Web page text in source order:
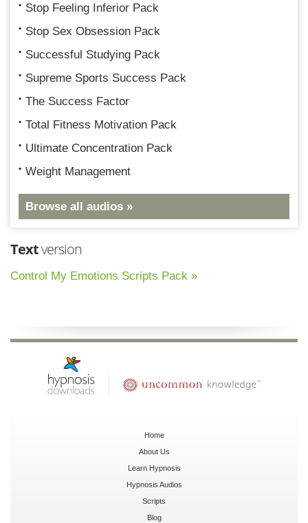
Stop Feeling Inferior Pack
Stop Sex Obsession Pack
Successful Studying Pack
Supreme Sports Success Pack
The Success Factor
Total Fitness Motivation Pack
Ultimate Concentration Pack
Weight Management
Browse all audios »
Textversion
Control My Emotions Scripts Pack »
Home
About Us
Learn Hypnosis
Hypnosis Audios
Scripts
Blog